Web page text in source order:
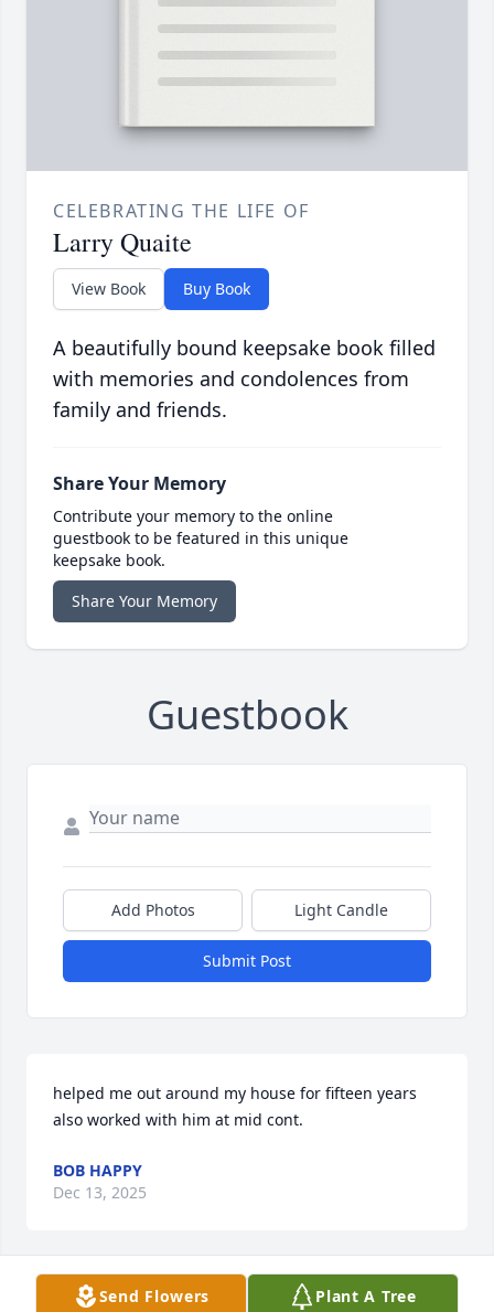
CELEBRATING THE LIFE OF
Larry Quaite
View Book Buy Book
A beautifully bound keepsake book filled
with memories and condolences from
family and friends.
Share Your Memory
Contribute your memory to the online
guestbook to be featured in this unique
keepsake book.
Share Your Memory
Guestbook
Add Photos Light Candle
Submit Post
helped me out around my house for fifteen years
also worked with him at mid cont.
BOB HAPPY
Dec 13, 2025
Visits: 578
Send Flowers Plant A Tree